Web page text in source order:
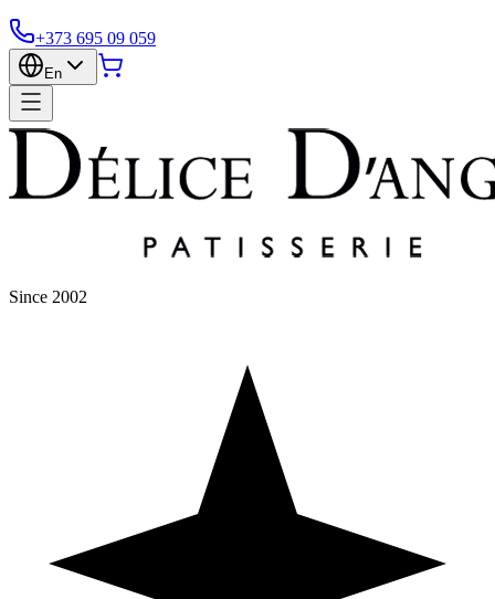
+373 695 09 059
En
Since 2002